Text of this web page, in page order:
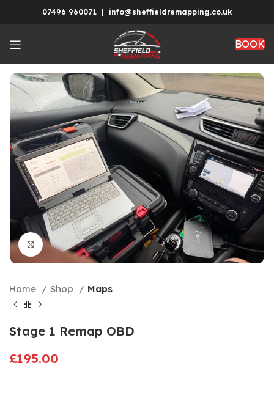
07496 960071 | info@sheffieldremapping.co.uk
BOOK
Click to enlarge
Home Shop Maps
Stage 1 Remap OBD
£195.00